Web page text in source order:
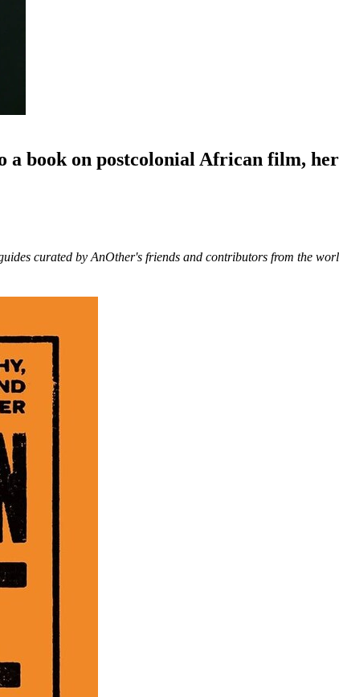
book on postcolonial African film,
curated by AnOther's friends and contributors from the